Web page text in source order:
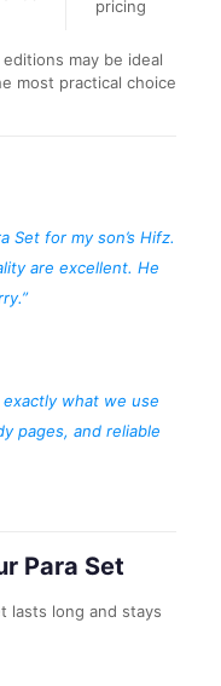
pricing
may be ideal
most practical choice
Set for my son’s Hifz.
are excellent. He
exactly what we use
pages, and reliable
Para Set
lasts long and stays